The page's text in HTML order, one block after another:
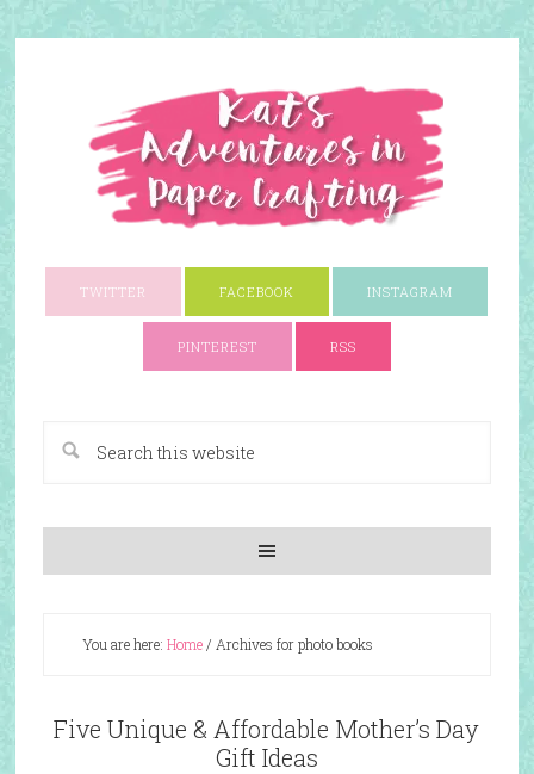
TWITTER FACEBOOK INSTAGRAM
PINTEREST RSS
You are here: Home/ Archives for photo books
Five Unique & Affordable Mother’s Day
Gift Ideas